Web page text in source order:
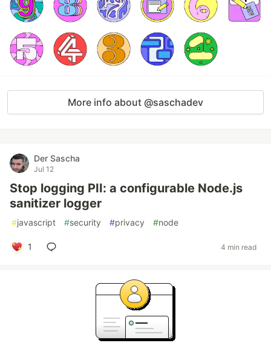
More info about @saschadev
Der Sascha
Jul 12
Stop logging PII: a configurable Node.js
sanitizer logger
#javascript #security #privacy #node
1 4 min read